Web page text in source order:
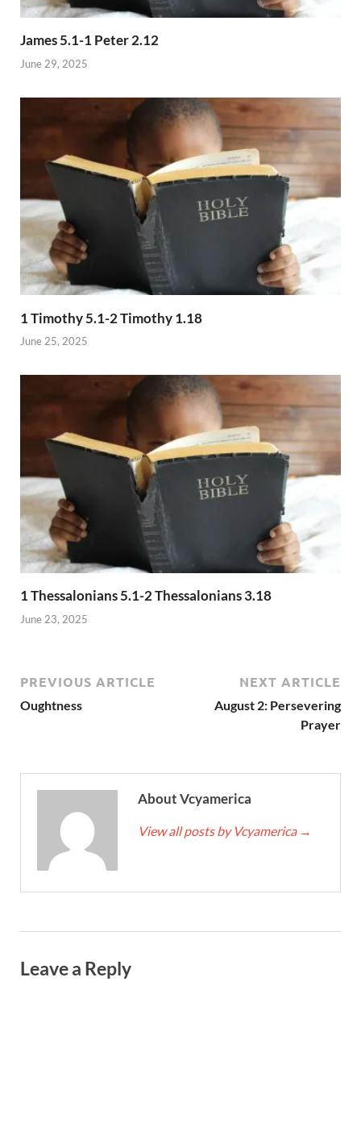
James 5.1-1 Peter 2.12
June 29, 2025
1 Timothy 5.1-2 Timothy 1.18
June 25, 2025
1 Thessalonians 5.1-2 Thessalonians 3.18
June 23, 2025
PREVIOUS ARTICLE
Oughtness
NEXT ARTICLE
August 2: Persevering
Prayer
About Vcyamerica
View all posts by Vcyamerica →
Leave a Reply